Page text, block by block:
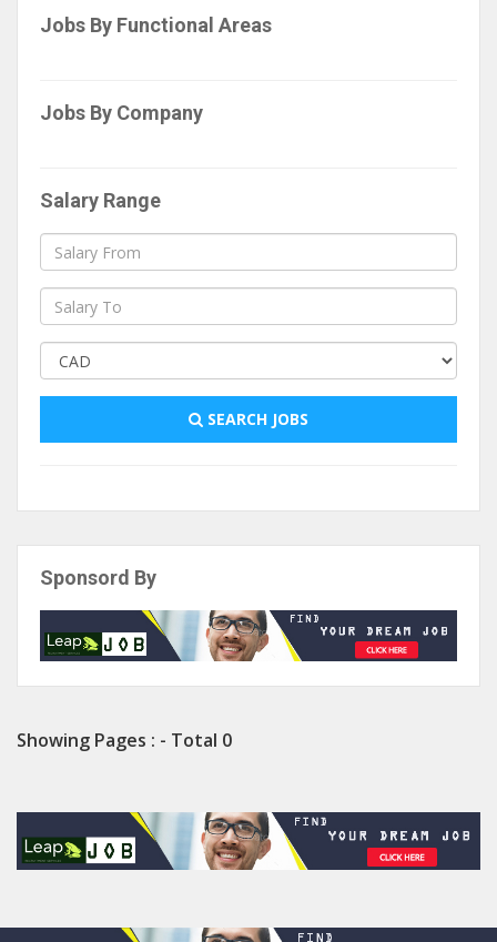
Jobs By Functional Areas
Jobs By Company
Salary Range
SEARCH JOBS
Sponsord By
Showing Pages : - Total 0